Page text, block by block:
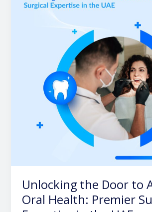
Unlocking the Door to
Oral Health: Premier
to
Expertise